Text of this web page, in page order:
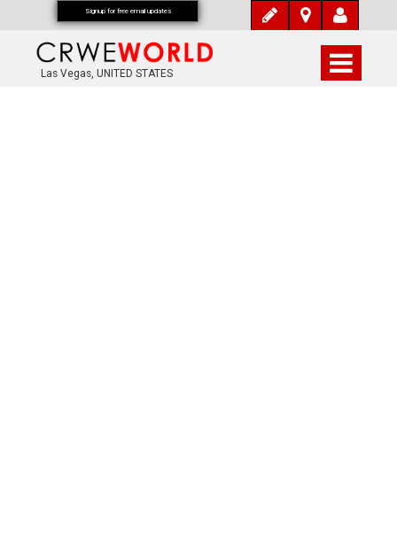
Las Vegas, UNITED STATES
Signup for free email updates